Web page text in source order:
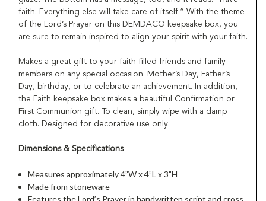
faith. Everything else will take care of itself.” With the theme
of the Lord’s Prayer on this DEMDACO keepsake box, you
are sure to remain inspired to align your spirit with your faith.
Makes a great gift to your faith filled friends and family
members on any special occasion. Mother’s Day, Father’s
Day, birthday, or to celebrate an achievement. In addition,
the Faith keepsake box makes a beautiful Confirmation or
First Communion gift. To clean, simply wipe with a damp
cloth. Designed for decorative use only.
Dimensions & Specifications
Measures approximately 4”W x 4”L x 3”H
Made from stoneware
Features the Lord’s Prayer in handwritten script and cross